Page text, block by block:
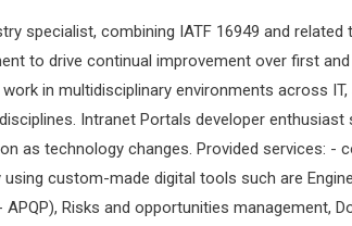
specialist, combining IATF 16949 and related
to drive continual improvement over first
in multidisciplinary environments across IT,
Intranet Portals developer enthusiast
as technology changes. Provided services: -
custom-made digital tools such are
APQP), Risks and opportunities management,